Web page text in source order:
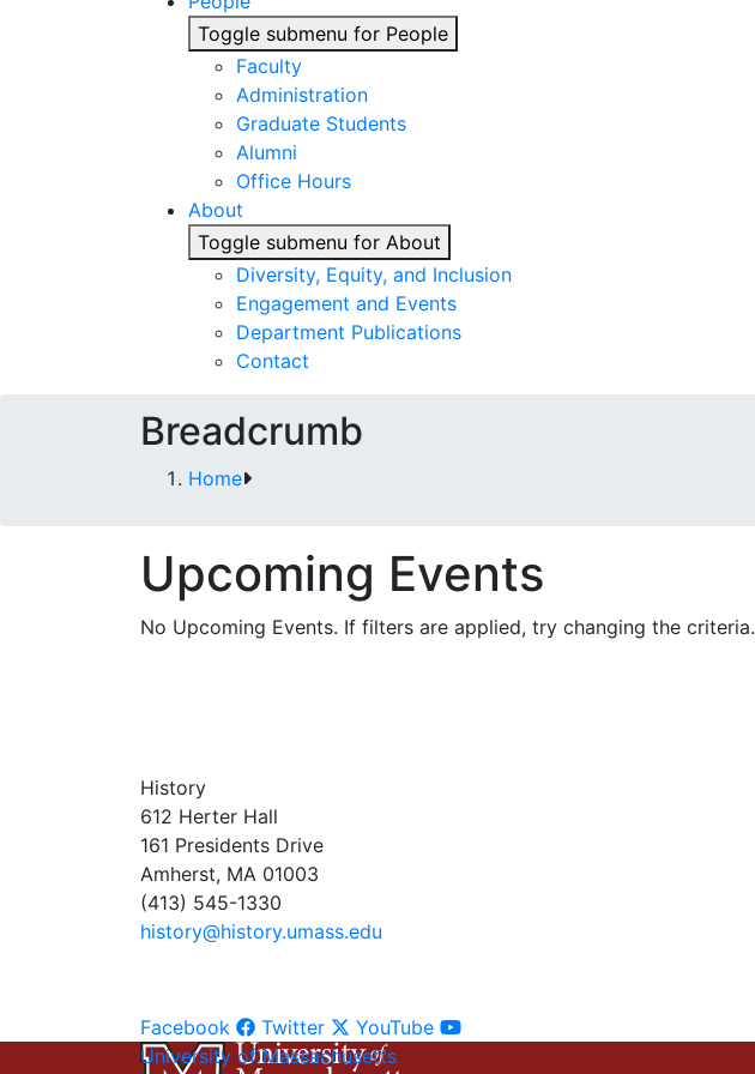
Toggle submenu for People
Faculty
Administration
Graduate Students
Alumni
Office Hours
About
Toggle submenu for About
Diversity, Equity, and Inclusion
Engagement and Events
Department Publications
Contact
Breadcrumb
Home
Upcoming Events
No Upcoming Events. If filters are applied, try changing the criteria.
History
612 Herter Hall
161 Presidents Drive
Amherst, MA 01003
(413) 545-1330
history@history.umass.edu
Facebook Twitter YouTube
University of Massachusetts